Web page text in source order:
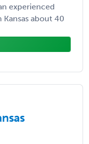
experienced
about 40